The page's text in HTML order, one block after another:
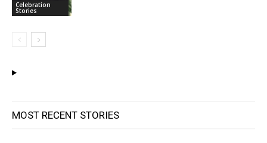
Celebration
Stories
MOST RECENT STORIES